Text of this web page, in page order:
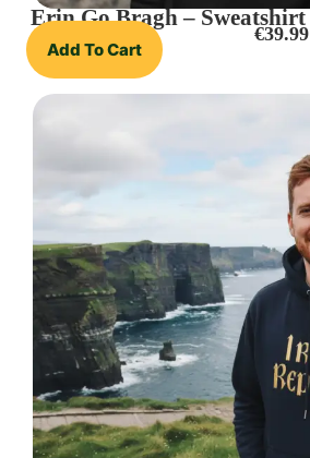
Erin Go Bragh – Sweatshirt
Add To Cart
€39.99